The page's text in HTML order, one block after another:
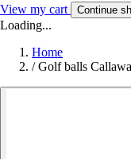
View my cart Continue
Loading...
Home
/ Golf balls